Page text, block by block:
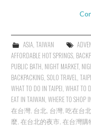
ASIA, TAIWAN
AFFORDABLE HOT SPRINGS,
PUBLIC BATH, NIGHT MARKET,
BACKPACKING,SOLO TRAVEL,
WHAT TO DO IN TAIPEI,WHAT TO
EAT IN TAIWAN,WHERE TO SHOP
在台灣, 台北, 台灣,吃在台北
麼,在台北的夜市,在台灣購